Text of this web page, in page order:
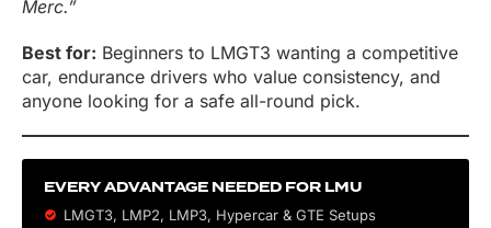
Merc.”
Best for: Beginners to LMGT3 wanting a competitive
car, endurance drivers who value consistency, and
anyone looking for a safe all-round pick.
EVERY ADVANTAGE NEEDED FOR LMU
LMGT3, LMP2, LMP3, Hypercar & GTE Setups